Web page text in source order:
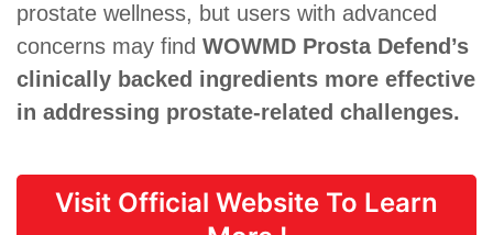
prostate wellness, but users with advanced
concerns may find WOWMD Prosta Defend’s
clinically backed ingredients more effective
in addressing prostate-related challenges.
Visit Official Website To Learn